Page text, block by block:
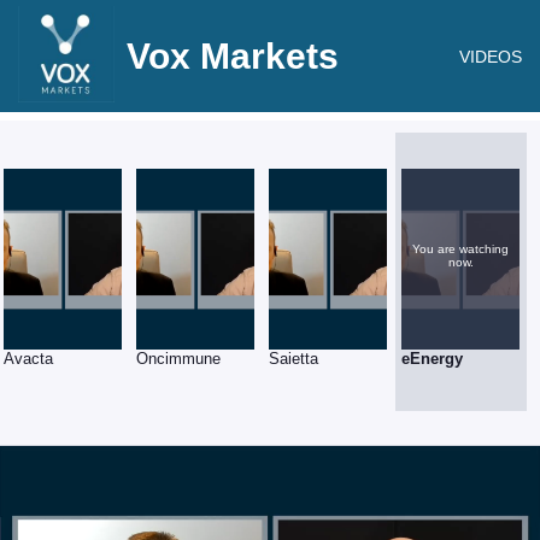
Vox Markets VIDEOS
Avacta Oncimmune Saietta
You are watching
now.
eEnergy